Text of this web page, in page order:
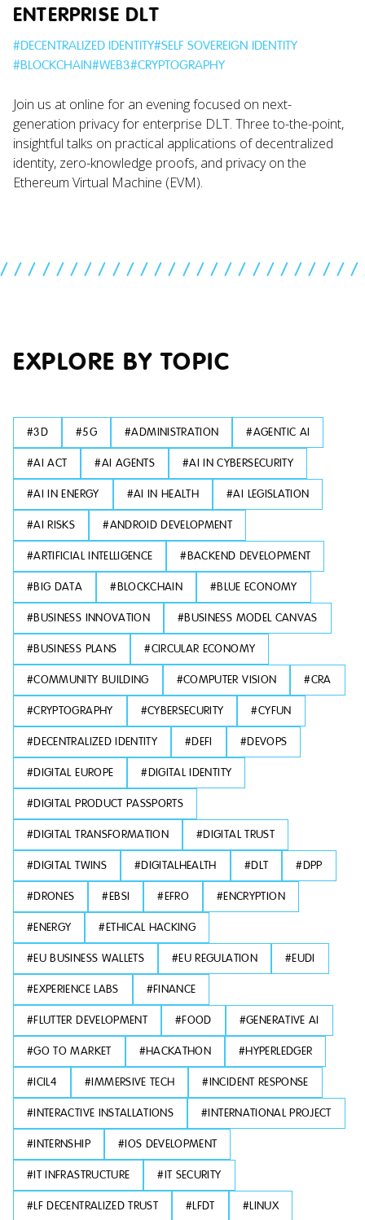
ENTERPRISE DLT
#DECENTRALIZED IDENTITY#SELF SOVEREIGN IDENTITY
#BLOCKCHAIN#WEB3#CRYPTOGRAPHY
Join us at online for an evening focused on next-
generation privacy for enterprise DLT. Three to-the-point,
insightful talks on practical applications of decentralized
identity, zero-knowledge proofs, and privacy on the
Ethereum Virtual Machine (EVM).
EXPLORE BY TOPIC
#3D #5G #ADMINISTRATION #AGENTIC AI
#AI ACT #AI AGENTS #AI IN CYBERSECURITY
#AI IN ENERGY #AI IN HEALTH #AI LEGISLATION
#AI RISKS #ANDROID DEVELOPMENT
#ARTIFICIAL INTELLIGENCE #BACKEND DEVELOPMENT
#BIG DATA #BLOCKCHAIN #BLUE ECONOMY
#BUSINESS INNOVATION #BUSINESS MODEL CANVAS
#BUSINESS PLANS #CIRCULAR ECONOMY
#COMMUNITY BUILDING #COMPUTER VISION #CRA
#CRYPTOGRAPHY #CYBERSECURITY #CYFUN
#DECENTRALIZED IDENTITY #DEFI #DEVOPS
#DIGITAL EUROPE #DIGITAL IDENTITY
#DIGITAL PRODUCT PASSPORTS
#DIGITAL TRANSFORMATION #DIGITAL TRUST
#DIGITAL TWINS #DIGITALHEALTH #DLT #DPP
#DRONES #EBSI #EFRO #ENCRYPTION
#ENERGY #ETHICAL HACKING
#EU BUSINESS WALLETS #EU REGULATION #EUDI
#EXPERIENCE LABS #FINANCE
#FLUTTER DEVELOPMENT #FOOD #GENERATIVE AI
#GO TO MARKET #HACKATHON #HYPERLEDGER
#ICIL4 #IMMERSIVE TECH #INCIDENT RESPONSE
#INTERACTIVE INSTALLATIONS #INTERNATIONAL PROJECT
#INTERNSHIP #IOS DEVELOPMENT
#IT INFRASTRUCTURE #IT SECURITY
#LF DECENTRALIZED TRUST #LFDT #LINUX